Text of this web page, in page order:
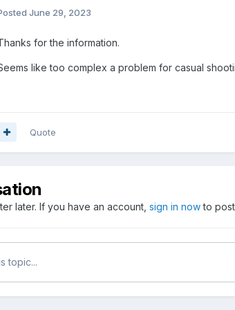
June 29, 2023
for the information.
like too complex a problem for casual
Quote
later. If you have an account, sign in nowto
topic...